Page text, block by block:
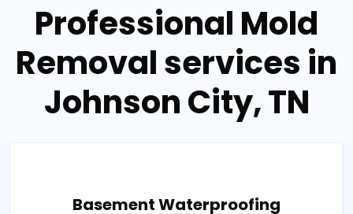
Professional Mold
Removal services in
Johnson City, TN
Basement Waterproofing